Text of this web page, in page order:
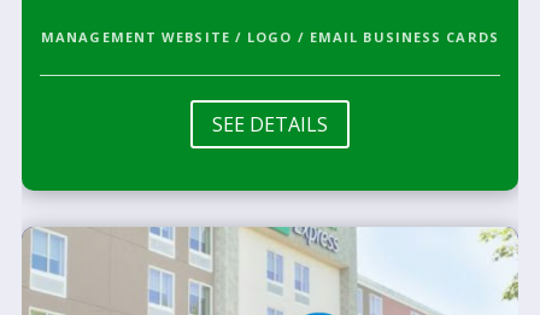
MANAGEMENT WEBSITE / LOGO / EMAIL BUSINESS CARDS
SEE DETAILS